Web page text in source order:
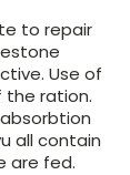
to repair
Use of
the ration.
absorbtion
all contain
are fed.